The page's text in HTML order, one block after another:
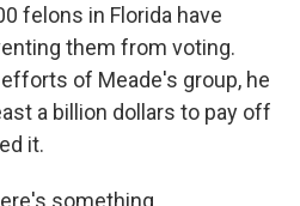
felons in Florida have
them from voting.
of Meade's group, he
a billion dollars to pay off
it.
something